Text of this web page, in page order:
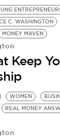
C. WASHINGTON
MONEY MAVEN
Keep
WOMEN
REAL MONEY